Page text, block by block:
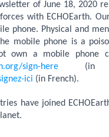
of June 18, 2020
with ECHOEarth.
phone. Physical and
mobile phone is a
own a mobile phone
sign-here(in
ici (in French).
have joined